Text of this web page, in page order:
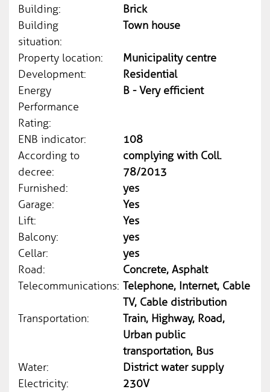
Building:
Brick
Building
situation:
Town house
Property location:
Municipality centre
Development:
Residential
Energy
Performance
Rating:
B - Very efficient
ENB indicator:
108
According to
decree:
complying with Coll.
78/2013
Furnished:
yes
Garage:
Yes
Lift:
Yes
Balcony:
yes
Cellar:
yes
Road:
Concrete, Asphalt
Telecommunications: Telephone, Internet, Cable
TV, Cable distribution
Transportation:
Train, Highway, Road,
Urban public
transportation, Bus
Water:
District water supply
Electricity:
230V